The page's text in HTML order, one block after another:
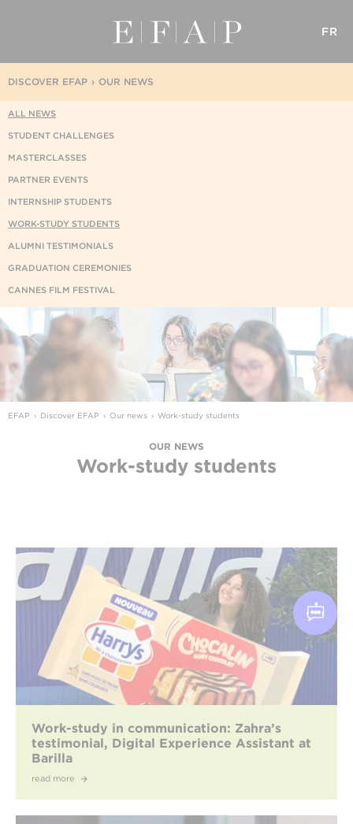
FR
OUR NEWS
DISCOVER EFAP
ALL NEWS
STUDENT CHALLENGES
MASTERCLASSES
PARTNER EVENTS
INTERNSHIP STUDENTS
WORK-STUDY STUDENTS
ALUMNI TESTIMONIALS
GRADUATION CEREMONIES
CANNES FILM FESTIVAL
EFAP Discover EFAP Our news Work-study students
OUR NEWS
Work-study students
Work-study in communication: Zahra’s
testimonial, Digital Experience Assistant at
Barilla
read more